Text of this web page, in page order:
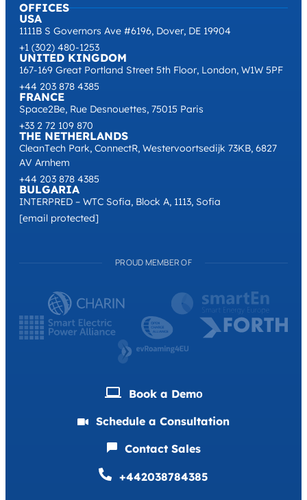
OFFICES
USA
1111B S Governors Ave #6196, Dover, DE 19904
+1 (302) 480-1253
UNITED KINGDOM
167-169 Great Portland Street 5th Floor, London, W1W 5PF
+44 203 878 4385
FRANCE
Space2Be, Rue Desnouettes, 75015 Paris
+33 2 72 109 870
THE NETHERLANDS
CleanTech Park, ConnectR, Westervoortsedijk 73KB, 6827
AV Arnhem
+44 203 878 4385
BULGARIA
INTERPRED – WTC Sofia, Block A, 1113, Sofia
[email protected]
PROUD MEMBER OF
Book a Demо
Schedule a Consultation
Contact Sales
+442038784385
Deutsch